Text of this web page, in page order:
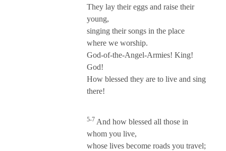
They lay their eggs and raise their
young,
singing their songs in the place
where we worship.
God-of-the-Angel-Armies! King!
God!
How blessed they are to live and sing
there!
5-7 And how blessed all those in
whom you live,
whose lives become roads you travel;